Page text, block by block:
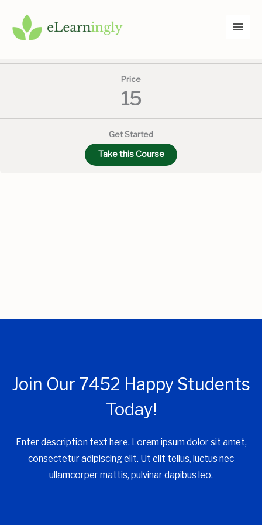
content
Current Status
Price
15
Get Started
Take this Course
Join Our 7452 Happy Students​
Today!
Enter description text here. Lorem ipsum dolor sit amet,
consectetur adipiscing elit. Ut elit tellus, luctus nec
ullamcorper mattis, pulvinar dapibus leo.​